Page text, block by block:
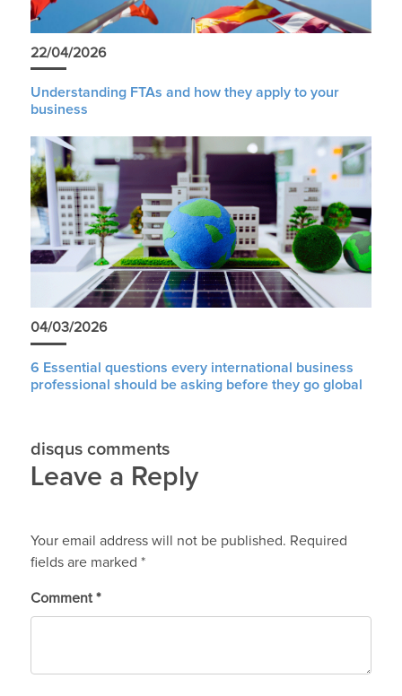
22/04/2026
Understanding FTAs and how they apply to your
business
04/03/2026
6 Essential questions every international business
professional should be asking before they go global
disqus comments
Leave a Reply
Your email address will not be published. Required
fields are marked *
Comment *